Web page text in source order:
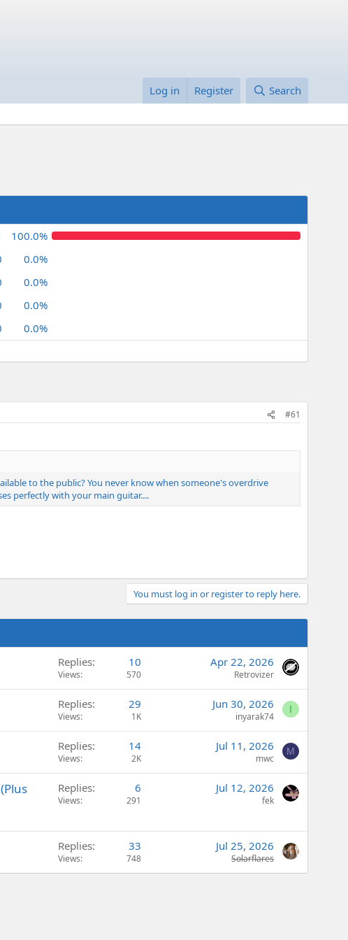
Log in Register Search
100.0%
0.0%
0.0%
0.0%
0.0%
#61
to the public? You never know when someone's overdrive
perfectly with your main guitar....
You must log in or register to reply here.
Replies 10
Views 570
Apr 22, 2026
Retrovizer
Replies 29
Views 1K
Jun 30, 2026
inyarak74
I
Replies 14
Views 2K
Jul 11, 2026
mwc
M
Replies 6
Views 291
Jul 12, 2026
fek
Replies 33
Views 748
Jul 25, 2026
Solarflares